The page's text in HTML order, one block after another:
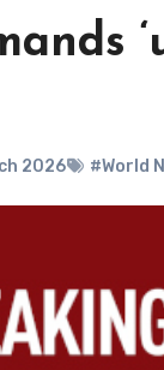
2026 #World